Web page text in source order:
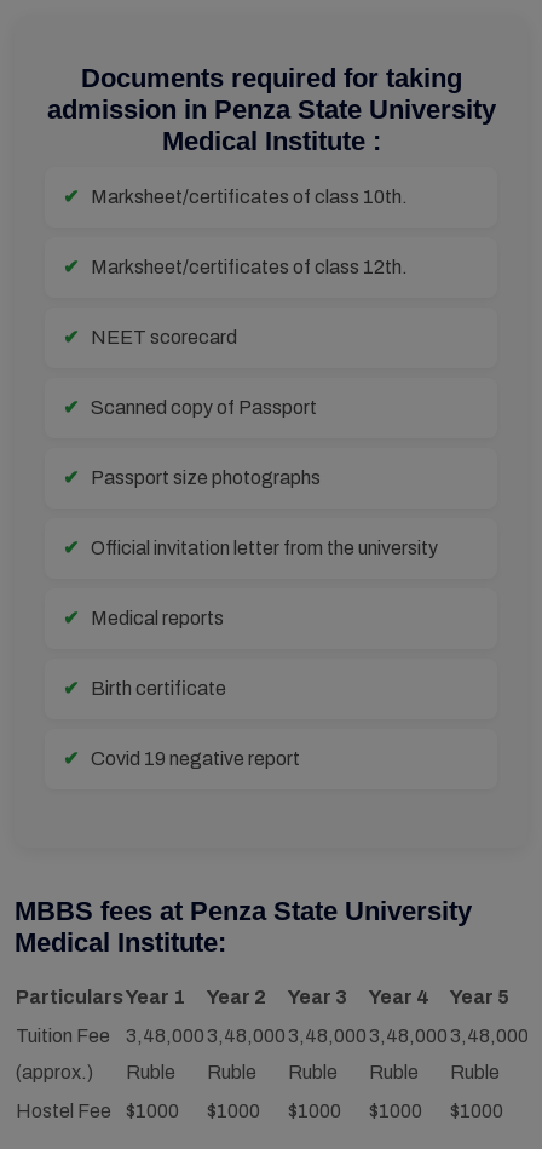
Documents required for taking
admission in Penza State University
Medical Institute :
Marksheet/certificates of class 10th.
Marksheet/certificates of class 12th.
NEET scorecard
Scanned copy of Passport
Passport size photographs
Official invitation letter from the university
Medical reports
Birth certificate
Covid 19 negative report
MBBS fees at Penza State University
Medical Institute:
ParticularsYear 1 Year 2 Year 3 Year 4 Year 5
Tuition Fee
(approx.)
3,48,000
Ruble
3,48,000
Ruble
3,48,000
Ruble
3,48,000
Ruble
3,48,000
Ruble
Hostel Fee
$1000 $1000 $1000 $1000 $1000